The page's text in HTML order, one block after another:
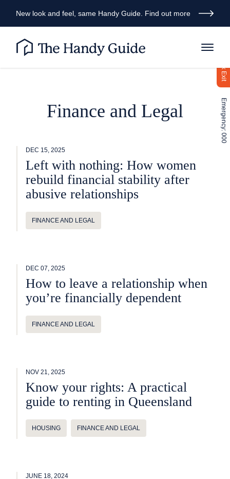
Quick Exit
Emergency: 000
New look and feel, same Handy Guide. Find out more
Finance and Legal
DEC 15, 2025
Left with nothing: How women
rebuild financial stability after
abusive relationships
FINANCE AND LEGAL
DEC 07, 2025
How to leave a relationship when
you’re financially dependent
FINANCE AND LEGAL
NOV 21, 2025
Know your rights: A practical
guide to renting in Queensland
HOUSING FINANCE AND LEGAL
JUNE 18, 2024